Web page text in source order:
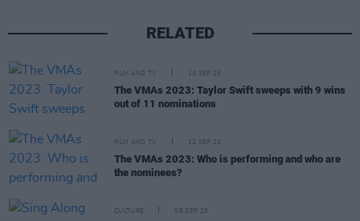
RELATED
FILM AND TV 13 SEP 23
The VMAs 2023: Taylor Swift sweeps with 9 wins
out of 11 nominations
FILM AND TV 12 SEP 23
The VMAs 2023: Who is performing and who are
the nominees?
CULTURE 05 SEP 23